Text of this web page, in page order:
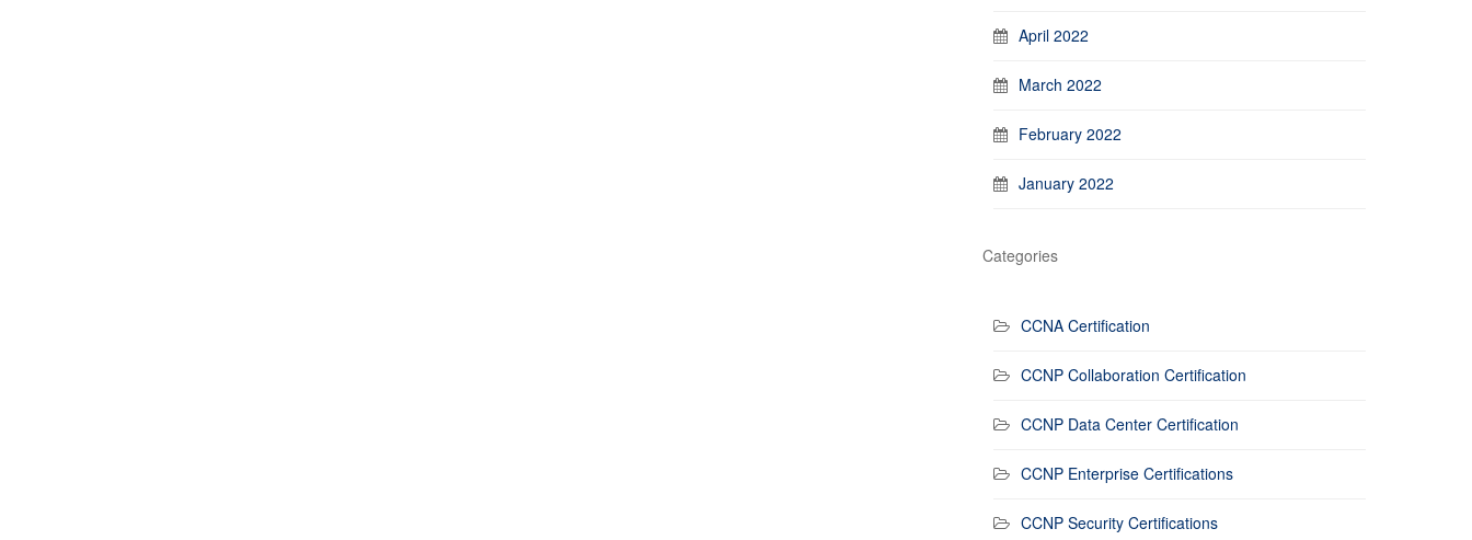
April 2022
March 2022
February 2022
January 2022
Categories
CCNA Certification
CCNP Collaboration Certification
CCNP Data Center Certification
CCNP Enterprise Certifications
CCNP Security Certifications